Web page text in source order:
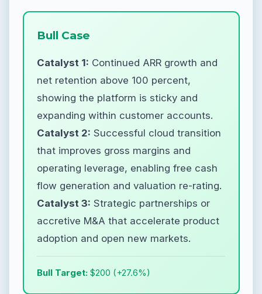
Bull Case
Catalyst 1: Continued ARR growth and
net retention above 100 percent,
showing the platform is sticky and
expanding within customer accounts.
Catalyst 2: Successful cloud transition
that improves gross margins and
operating leverage, enabling free cash
flow generation and valuation re-rating.
Catalyst 3: Strategic partnerships or
accretive M&A that accelerate product
adoption and open new markets.
Bull Target: $200 (+27.6%)